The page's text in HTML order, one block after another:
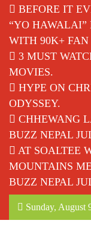
BEFORE IT
“YO
WITH 90K+
3 MUST
MOVIES.
HYPE ON
ODYSSEY.
CHHEWANG
BUZZ NEPAL
AT SOALTEE
MOUNTAINS
BUZZ NEPAL
Sunday, August